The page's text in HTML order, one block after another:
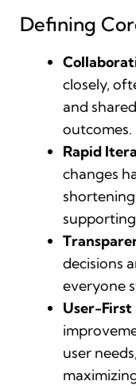
Defining
closely,
and
outcomes.
Rapid
changes
decisions
everyone
User-First
user